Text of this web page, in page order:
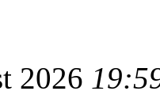
2026